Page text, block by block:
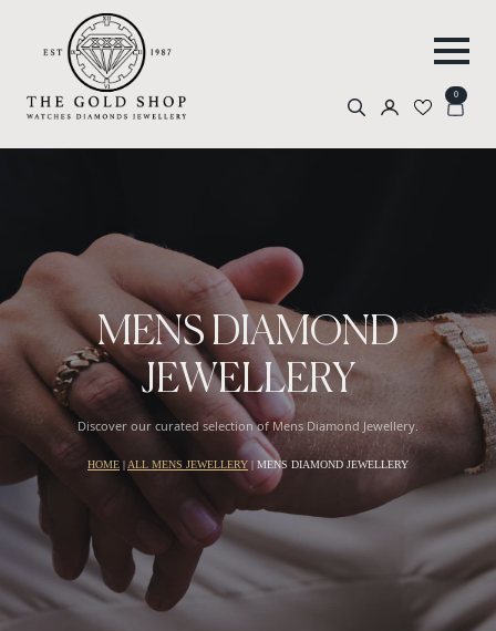
0
MENS DIAMOND
JEWELLERY
Discover our curated selection of Mens Diamond Jewellery.
HOME | ALL MENS JEWELLERY |MENS DIAMOND JEWELLERY